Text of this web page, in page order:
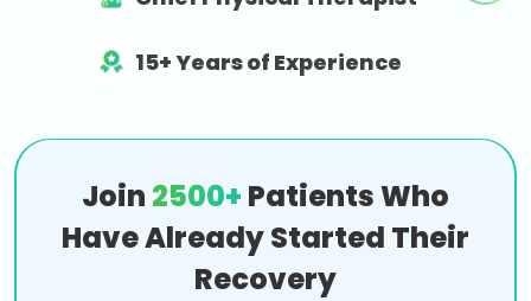
15+ Years of Experience
Join 2500+ Patients Who
Have Already Started Their
Recovery